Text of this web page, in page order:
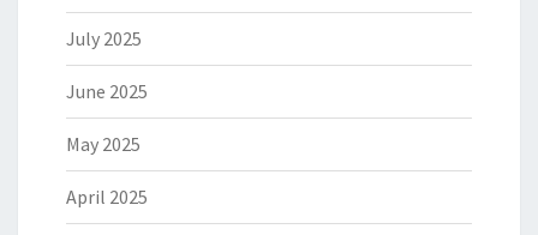
July 2025
June 2025
May 2025
April 2025